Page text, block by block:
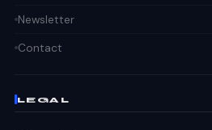
Newsletter
Contact
LEGAL